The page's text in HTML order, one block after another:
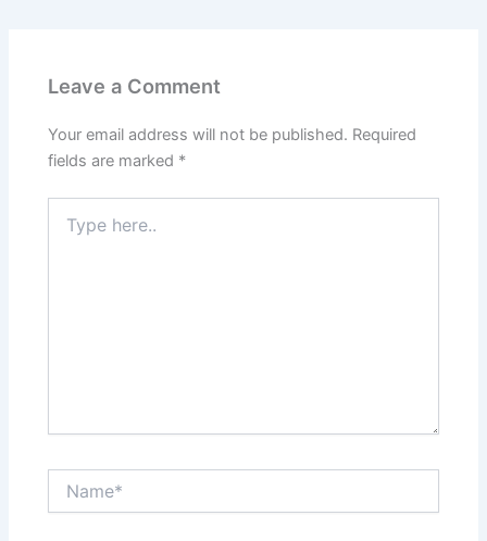
Leave a Comment
Your email address will not be published. Required
fields are marked *
here..